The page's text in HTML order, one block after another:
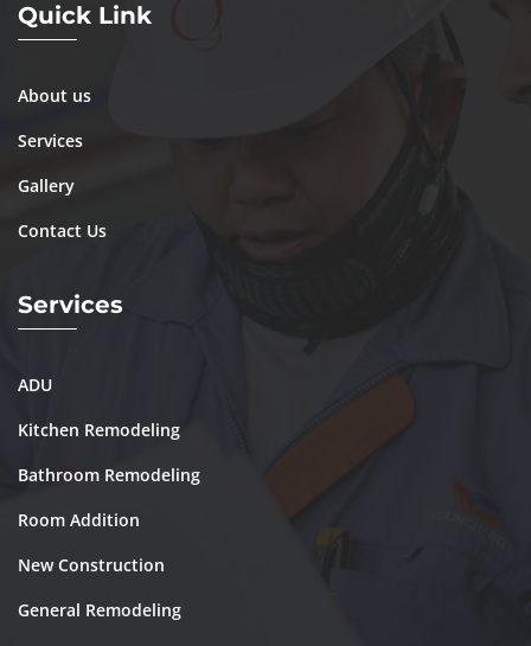
Quick Link
About us
Services
Gallery
Contact Us
Services
ADU
Kitchen Remodeling
Bathroom Remodeling
Room Addition
New Construction
General Remodeling